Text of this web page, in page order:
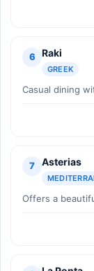
6 Raki
GREEK
Casual dining
7 Asterias
Offers a